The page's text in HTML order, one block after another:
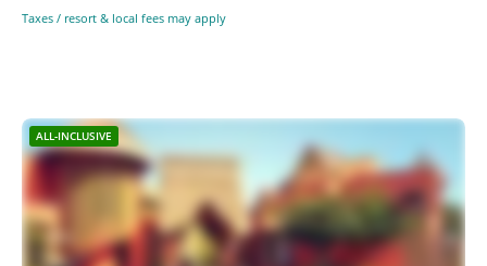
Taxes / resort & local fees may apply
ALL-INCLUSIVE